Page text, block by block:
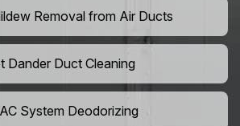
Removal from Air Ducts
Dander Duct Cleaning
System Deodorizing